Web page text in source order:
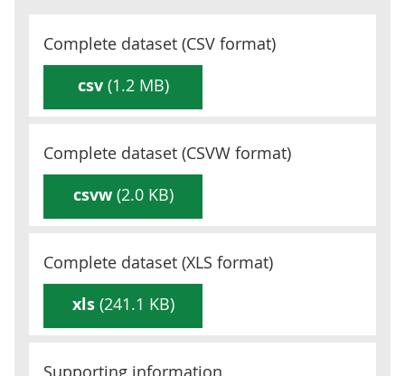
Complete dataset (CSV format)
csv(1.2 MB)
Complete dataset (CSVW format)
csvw(2.0 KB)
Complete dataset (XLS format)
xls(241.1 KB)
Supporting information